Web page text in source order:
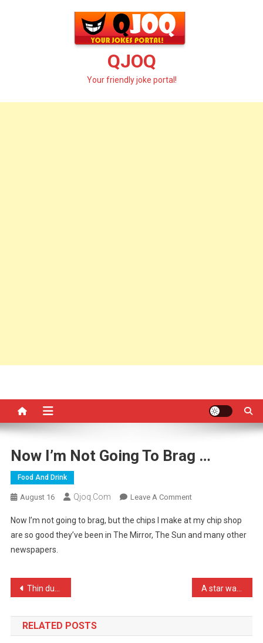
QJOQ
Your friendly joke portal!
Now I’m Not Going To Brag …
Food And Drink
August 16 Qjoq.com Leave A CommentOn
I’m
Not
Brag
Now I’m not going to brag, but the chips I make at my chip shop
are so good they’ve been in The Mirror, The Sun and many other
newspapers.
Post
navigation
Thin dustbin bags are rub …
RELATED POSTS